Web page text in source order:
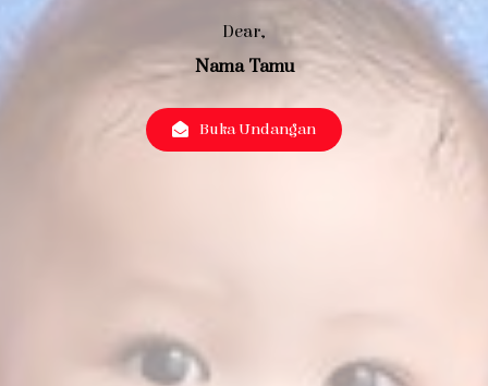
Dear,
Nama Tamu
Buka Undangan